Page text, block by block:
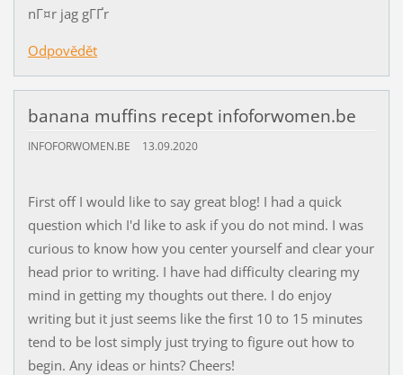
nГ¤r jag gГҐr
Odpovědět
banana muffins recept infoforwomen.be
INFOFORWOMEN.BE 13.09.2020
First off I would like to say great blog! I had a quick
question which I'd like to ask if you do not mind. I was
curious to know how you center yourself and clear your
head prior to writing. I have had difficulty clearing my
mind in getting my thoughts out there. I do enjoy
writing but it just seems like the first 10 to 15 minutes
tend to be lost simply just trying to figure out how to
begin. Any ideas or hints? Cheers!